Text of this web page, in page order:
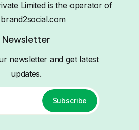
Limited is the operator of
Newsletter
newsletter and get latest
updates.
Subscribe